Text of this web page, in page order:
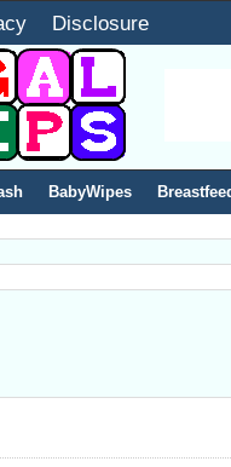
Disclosure
BabyWipes